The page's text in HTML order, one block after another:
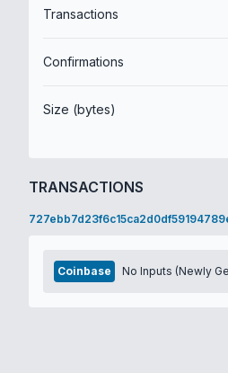
Transactions
Confirmations
Size (bytes)
TRANSACTIONS
Coinbase No Inputs (Newly